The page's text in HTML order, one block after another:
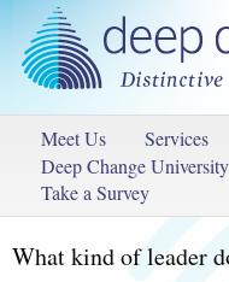
Meet Us Services
Deep Change University
Take a Survey
What kind of leader